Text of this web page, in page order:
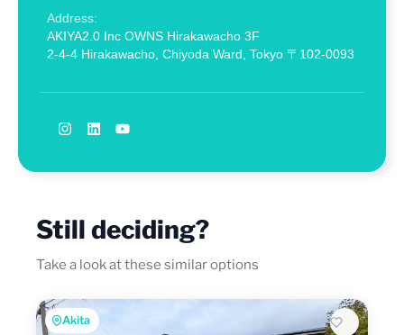
Address:
AKIYA2.0 Inc OWNS Hirakawacho 3F
2-4-4 Hirakawacho, Chiyoda Ward, Tokyo 〒102-0093
Still deciding?
Take a look at these similar options
Akita